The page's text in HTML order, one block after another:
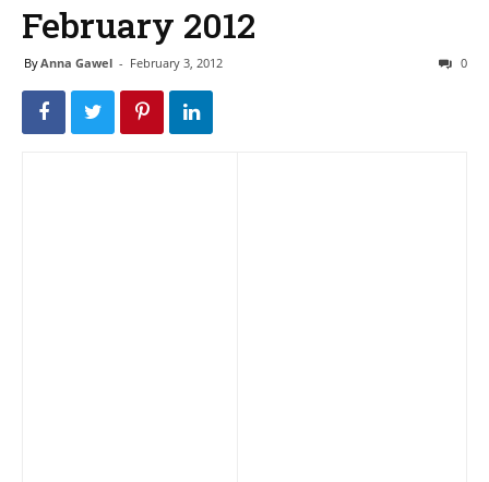
February 2012
ByAnna Gawel - February 3, 2012 0